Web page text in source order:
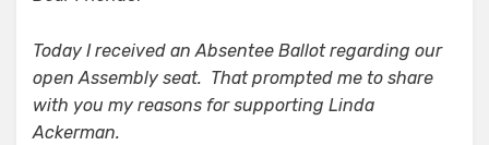
Today I received an Absentee Ballot regarding our
open Assembly seat. That prompted me to share
with you my reasons for supporting Linda
Ackerman.